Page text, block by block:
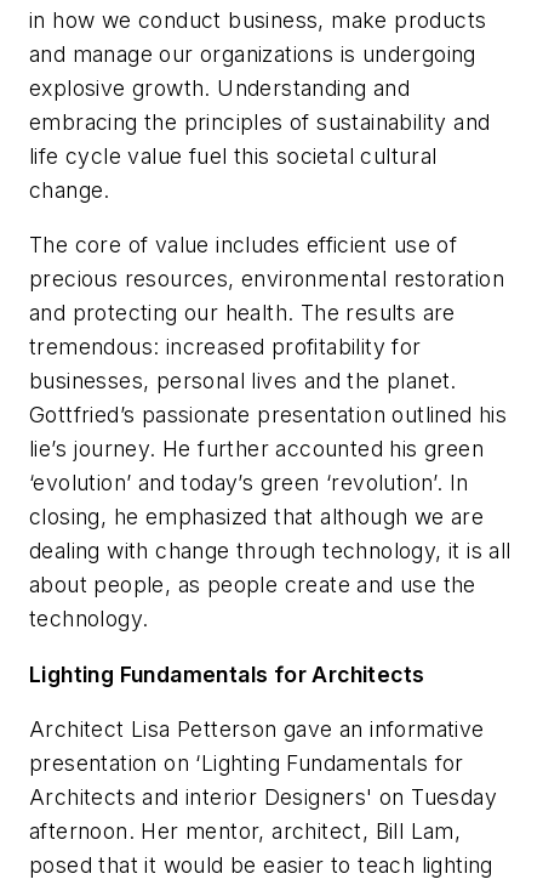
in how we conduct business, make products
and manage our organizations is undergoing
explosive growth. Understanding and
embracing the principles of sustainability and
life cycle value fuel this societal cultural
change.
The core of value includes efficient use of
precious resources, environmental restoration
and protecting our health. The results are
tremendous: increased profitability for
businesses, personal lives and the planet.
Gottfried’s passionate presentation outlined his
lie’s journey. He further accounted his green
‘evolution’ and today’s green ‘revolution’. In
closing, he emphasized that although we are
dealing with change through technology, it is all
about people, as people create and use the
technology.
Lighting Fundamentals for Architects
Architect Lisa Petterson gave an informative
presentation on ‘Lighting Fundamentals for
Architects and interior Designers' on Tuesday
afternoon. Her mentor, architect, Bill Lam,
posed that it would be easier to teach lighting